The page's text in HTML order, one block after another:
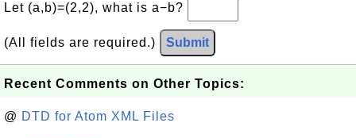
Let (a,b)=(2,2), what is a−b?
(All fields are required.) Submit
Recent Comments on Other Topics:
@ DTD for Atom XML Files